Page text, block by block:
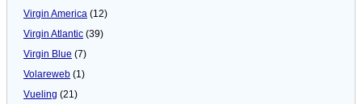
Virgin America (12)
Virgin Atlantic (39)
Virgin Blue (7)
Volareweb (1)
Vueling (21)